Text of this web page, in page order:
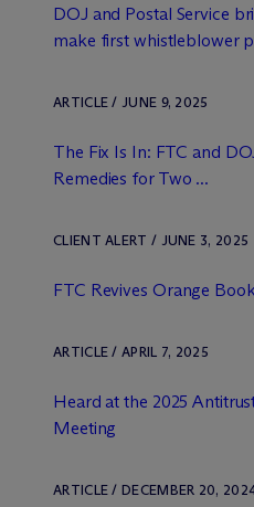
DOJ and Postal Service
make first whistleblower
ARTICLE / JUNE 9, 2025
The Fix Is In: FTC and
Remedies for Two ...
CLIENT ALERT / JUNE 3, 2025
FTC Revives Orange
ARTICLE / APRIL 7, 2025
Heard at the 2025
Meeting
ARTICLE / DECEMBER 20,